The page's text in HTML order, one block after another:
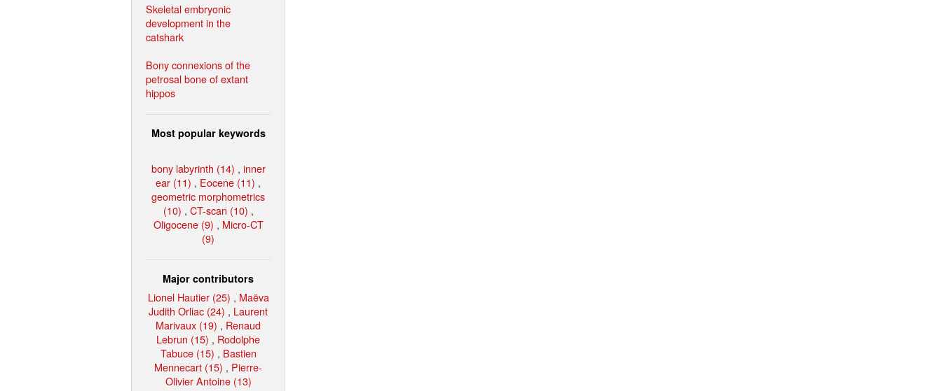
Skeletal embryonic
development in the
catshark
Bony connexions of the
petrosal bone of extant
hippos
Most popular keywords
bony labyrinth (14) , inner
ear (11) , Eocene (11) ,
geometric morphometrics
(10) , CT-scan (10) ,
Oligocene (9) , Micro-CT
(9)
Major contributors
Lionel Hautier (25) , Maëva
Judith Orliac (24) , Laurent
Marivaux (19) , Renaud
Lebrun (15) , Rodolphe
Tabuce (15) , Bastien
Mennecart (15) , Pierre-
Olivier Antoine (13)